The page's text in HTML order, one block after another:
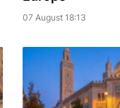
07 August 18:13